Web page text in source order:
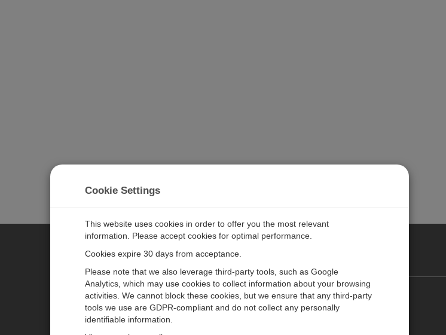
CAMPBELL SCIENTIFIC EUROPE
Products
Newsroom Contact Us
Cookie Settings
This website uses cookies in order to offer you the most relevant
information. Please accept cookies for optimal performance.
Cookies expire 30 days from acceptance.
Please note that we also leverage third-party tools, such as Google
Analytics, which may use cookies to collect information about your browsing
activities. We cannot block these cookies, but we ensure that any third-party
tools we use are GDPR-compliant and do not collect any personally
identifiable information.